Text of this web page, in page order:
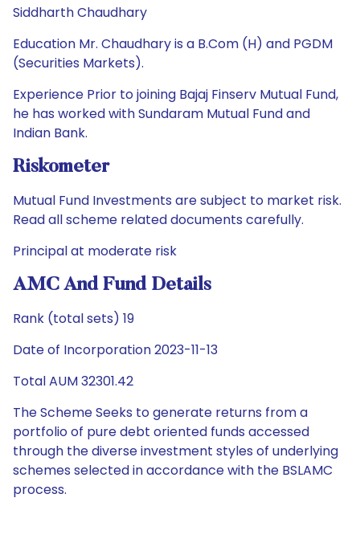
Siddharth Chaudhary
Education Mr. Chaudhary is a B.Com (H) and PGDM
(Securities Markets).
Experience Prior to joining Bajaj Finserv Mutual Fund,
he has worked with Sundaram Mutual Fund and
Indian Bank.
Riskometer
Mutual Fund Investments are subject to market risk.
Read all scheme related documents carefully.
Principal at moderate risk
AMC And Fund Details
Rank (total sets) 19
Date of Incorporation 2023-11-13
Total AUM 32301.42
The Scheme Seeks to generate returns from a
portfolio of pure debt oriented funds accessed
through the diverse investment styles of underlying
schemes selected in accordance with the BSLAMC
process.